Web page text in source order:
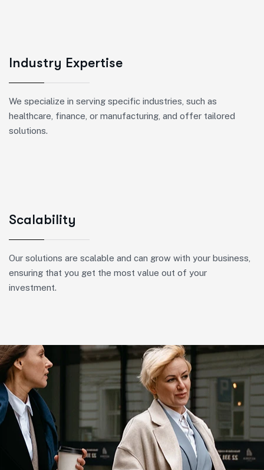
Industry Expertise
We specialize in serving specific industries, such as
healthcare, finance, or manufacturing, and offer tailored
solutions.
Scalability
Our solutions are scalable and can grow with your business,
ensuring that you get the most value out of your
investment.